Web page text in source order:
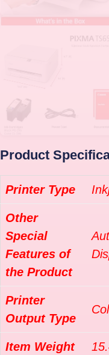
Product
Printer Type
Other
Special
Features of
the Product
Printer
Output Type
Item Weight